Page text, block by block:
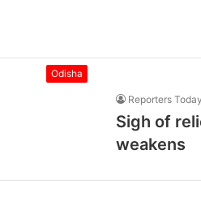
Odisha
Reporters
Sigh of
weakens